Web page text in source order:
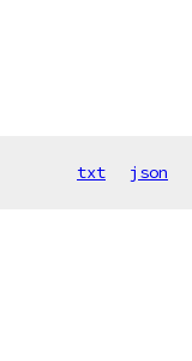
txt json